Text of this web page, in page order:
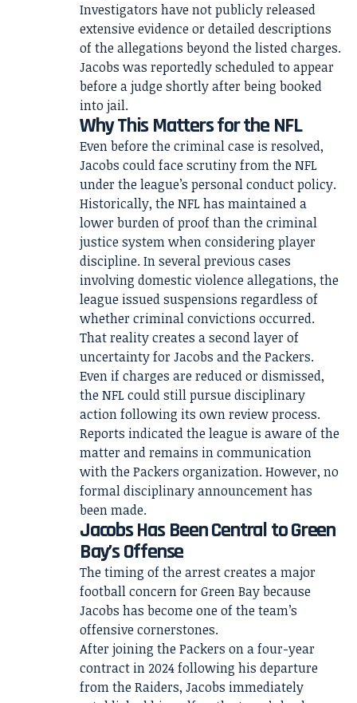
Investigators have not publicly released
extensive evidence or detailed descriptions
of the allegations beyond the listed charges.
Jacobs was reportedly scheduled to appear
before a judge shortly after being booked
into jail.
Why This Matters for the NFL
Even before the criminal case is resolved,
Jacobs could face scrutiny from the NFL
under the league’s personal conduct policy.
Historically, the NFL has maintained a
lower burden of proof than the criminal
justice system when considering player
discipline. In several previous cases
involving domestic violence allegations, the
league issued suspensions regardless of
whether criminal convictions occurred.
That reality creates a second layer of
uncertainty for Jacobs and the Packers.
Even if charges are reduced or dismissed,
the NFL could still pursue disciplinary
action following its own review process.
Reports indicated the league is aware of the
matter and remains in communication
with the Packers organization. However, no
formal disciplinary announcement has
been made.
Jacobs Has Been Central to Green
Bay’s Offense
The timing of the arrest creates a major
football concern for Green Bay because
Jacobs has become one of the team’s
offensive cornerstones.
After joining the Packers on a four-year
contract in 2024 following his departure
from the Raiders, Jacobs immediately